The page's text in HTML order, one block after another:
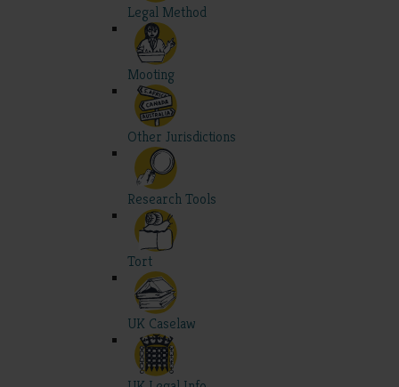
Legal Method
Mooting
Other Jurisdictions
Research Tools
Tort
UK Caselaw